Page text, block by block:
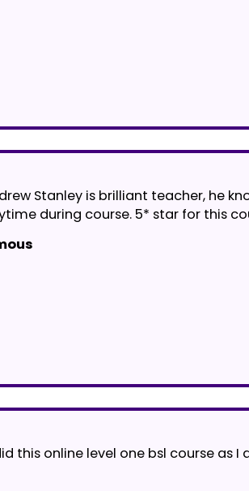
Stanley is brilliant teacher, he
during course. 5* star for this
this online level one bsl course as